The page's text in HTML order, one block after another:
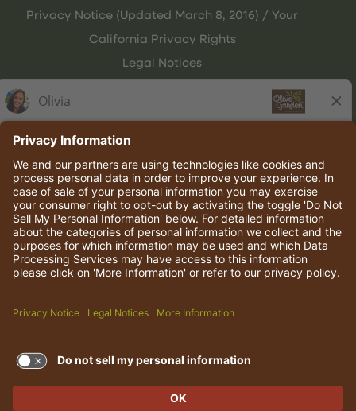
Privacy Notice (Updated March 8, 2016) / Your
California Privacy Rights
Legal Notices
© 2026 Darden Concepts, Inc. All rights reserved.
TERMS OF USE AND
PRIVACY POLICY